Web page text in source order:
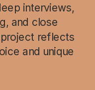
interviews,
and close
reflects
and unique